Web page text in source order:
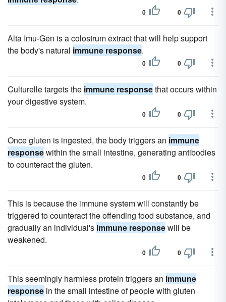
0 0
Alta Imu-Gen is a colostrum extract that will help support
the body's natural immune response.
0 0
Culturelle targets the immune responsethat occurs within
your digestive system.
0 0
Once gluten is ingested, the body triggers an immune
responsewithin the small intestine, generating antibodies
to counteract the gluten.
0 0
This is because the immune system will constantly be
triggered to counteract the offending food substance, and
gradually an individual's immune responsewill be
weakened.
0 0
This seemingly harmless protein triggers an immune
response in the small intestine of people with gluten